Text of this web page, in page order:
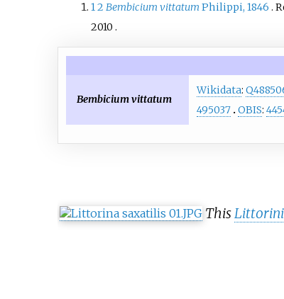
12 Bembicium vittatum Philippi, 1846 .
2010 .
Bembicium vittatum
Wikidata:
495037 OBIS:
This